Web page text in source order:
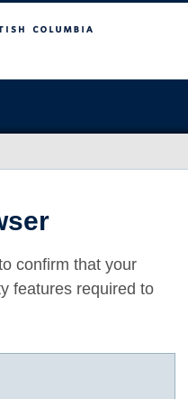
confirm that your
features required to